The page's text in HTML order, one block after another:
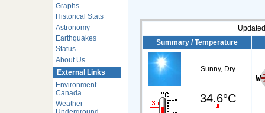
Graphs
Historical Stats
Astronomy
Earthquakes
Status
About Us
External Links
Environment
Canada
Weather
Summary / Temperature
Sunny, Dry
34.6°C